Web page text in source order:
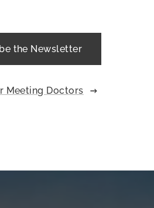
the Newsletter
Meeting Doctors